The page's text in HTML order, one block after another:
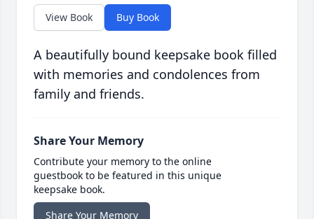
View Book Buy Book
A beautifully bound keepsake book filled
with memories and condolences from
family and friends.
Share Your Memory
Contribute your memory to the online
guestbook to be featured in this unique
keepsake book.
Share Your Memory